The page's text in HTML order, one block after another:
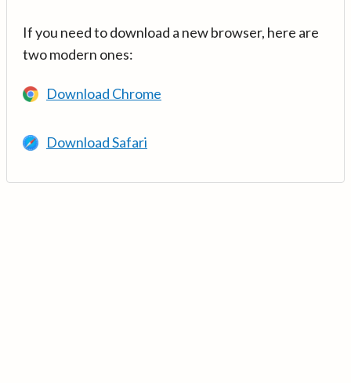
If you need to download a new browser, here are
two modern ones:
Download Chrome
Download Safari